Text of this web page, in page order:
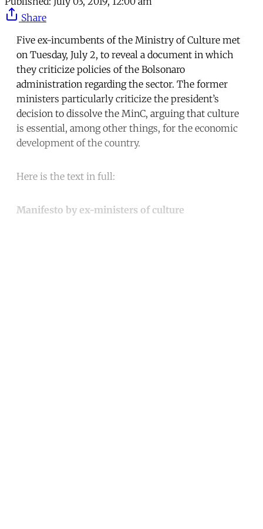
Share
Five ex-incumbents of the Ministry of Culture met
on Tuesday, July 2, to reveal a document in which
they criticize policies of the Bolsonaro
administration regarding the sector. The former
ministers particularly criticize the president’s
decision to dissolve the MinC, arguing that culture
is essential, among other things, for the economic
development of the country.
Here is the text in full:
Manifesto by ex-ministers of culture